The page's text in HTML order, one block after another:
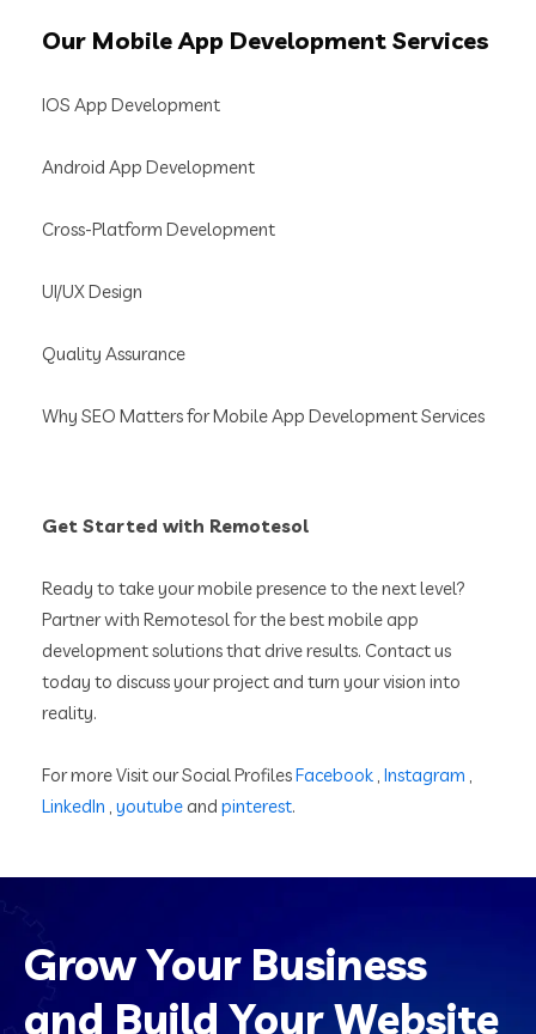
Our Mobile App Development Services
IOS App Development
Android App Development
Cross-Platform Development
UI/UX Design
Quality Assurance
Why SEO Matters for Mobile App Development Services
Get Started with Remotesol
Ready to take your mobile presence to the next level?
Partner with Remotesol for the best mobile app
development solutions that drive results. Contact us
today to discuss your project and turn your vision into
reality.
For more Visit our Social ProfilesFacebook , Instagram ,
LinkedIn , youtubeand pinterest.
Grow Your Business
and Build Your Website